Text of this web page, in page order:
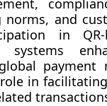
norms, and
in QR-
payment
in